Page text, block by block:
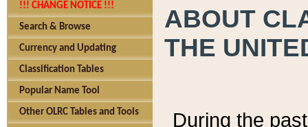
!!! CHANGE NOTICE !!!
Search & Browse
Currency and Updating
Classification Tables
Popular Name Tool
Other OLRC Tables and Tools
ABOUT
THE
During the